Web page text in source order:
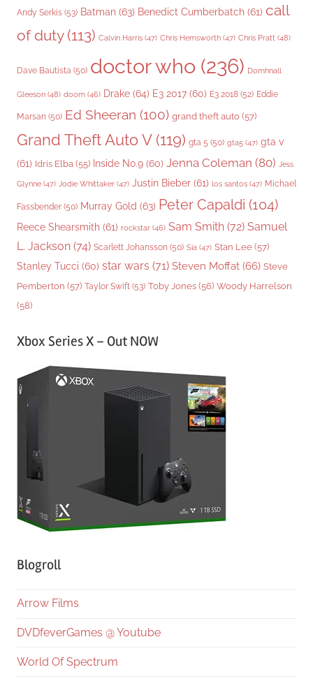
Andy Serkis (53) Batman (63) Benedict Cumberbatch (61) call
of duty(113) Calvin Harris (47) Chris Hemsworth (47) Chris Pratt (48)
Dave Bautista (50) doctor who (236) Domhnall
Gleeson (48) doom (46) Drake (64) E3 2017 (60) E3 2018 (52) Eddie
Marsan (50) Ed Sheeran (100) grand theft auto (57)
Grand Theft Auto V(119) gta 5 (50) gta5 (47) gta v
(61) Idris Elba (55) Inside No.9 (60) Jenna Coleman (80) Jess
Glynne (47) Jodie Whittaker (47) Justin Bieber (61) los santos (47) Michael
Fassbender (50) Murray Gold (63) Peter Capaldi (104)
Reece Shearsmith (61) rockstar (46) Sam Smith (72) Samuel
L. Jackson (74) Scarlett Johansson (50) Sia (47) Stan Lee (57)
Stanley Tucci (60) star wars (71) Steven Moffat (66) Steve
Pemberton (57) Taylor Swift (53) Toby Jones (56) Woody Harrelson
(58)
Xbox Series X – Out NOW
Blogroll
Arrow Films
DVDfeverGames @ Youtube
World Of Spectrum